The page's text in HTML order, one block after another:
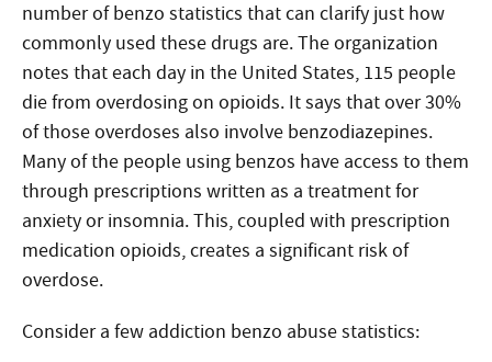
number of benzo statistics that can clarify just how
commonly used these drugs are. The organization
notes that each day in the United States, 115 people
die from overdosing on opioids. It says that over 30%
of those overdoses also involve benzodiazepines.
Many of the people using benzos have access to them
through prescriptions written as a treatment for
anxiety or insomnia. This, coupled with prescription
medication opioids, creates a significant risk of
overdose.
Consider a few addiction benzo abuse statistics: